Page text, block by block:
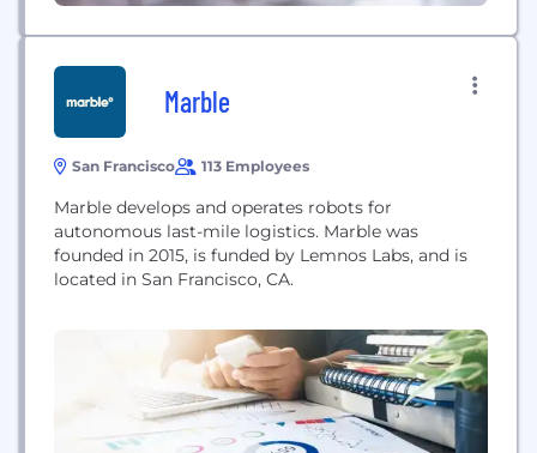
Marble
San Francisco 113 Employees
Marble develops and operates robots for
autonomous last-mile logistics. Marble was
founded in 2015, is funded by Lemnos Labs, and is
located in San Francisco, CA.